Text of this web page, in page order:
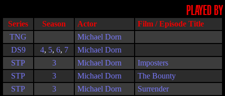
PLAYED BY
Series Season Actor
Film / Episode Title
TNG
Michael Dorn
DS9
4, 5, 6, 7
Michael Dorn
STP
3 Michael Dorn
Imposters
STP
3 Michael Dorn
The Bounty
STP
3 Michael Dorn
Surrender